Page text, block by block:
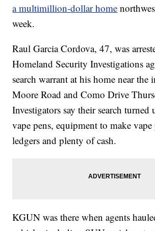
a multimillion-dollar home
week.
Raul Garcia Cordova, 47, was
Homeland Security Investigations
search warrant at his home near the
Moore Road and Como Drive
Investigators say their search turned
vape pens, equipment to make
ledgers and plenty of cash.
KGUN was there when agents